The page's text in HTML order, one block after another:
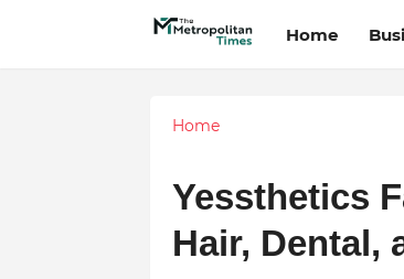
Home
Home
Yessthetics
Hair, Dental,